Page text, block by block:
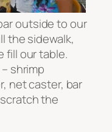
outside to our
the sidewalk,
fill our table.
shrimp
net caster, bar
the